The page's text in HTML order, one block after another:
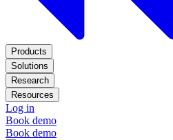
Products
Solutions
Research
Resources
Log in
Book demo
Book demo